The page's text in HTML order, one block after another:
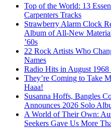
Top of the World: 13
Carpenters Tracks
Strawberry Alarm Clock
Album of All-New
’60s
22 Rock Artists Who
Names
Radio Hits in August 1968
They’re Coming to Take
Haaa!
Susanna Hoffs, Bangles
Announces 2026 Solo
A World of Their Own:
Seekers Gave Us More